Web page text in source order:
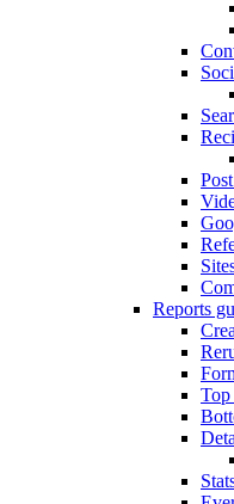
Reports
Top